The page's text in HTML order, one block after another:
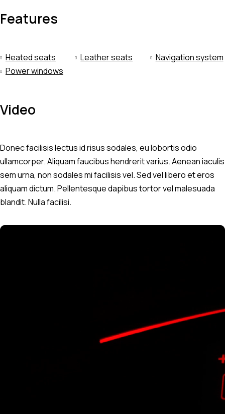
Features
Heated seats Leather seats
Navigation system
Power windows
Video
Donec facilisis lectus id risus sodales, eu lobortis odio
ullamcorper. Aliquam faucibus hendrerit varius. Aenean iaculis
sem urna, non sodales mi facilisis vel. Sed vel libero et eros
aliquam dictum. Pellentesque dapibus tortor vel malesuada
blandit. Nulla facilisi.